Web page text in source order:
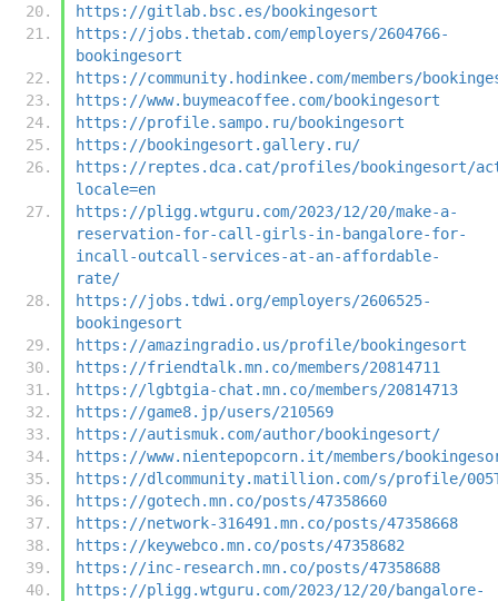
https://gitlab.bsc.es/bookingesort
https://jobs.thetab.com/employers/2604766-
bookingesort
https://community.hodinkee.com/members/
https://www.buymeacoffee.com/bookingesort
https://profile.sampo.ru/bookingesort
https://bookingesort.gallery.ru/
https://reptes.dca.cat/profiles/bookingesort/
locale=en
https://pligg.wtguru.com/2023/12/20/make-a-
reservation-for-call-girls-in-bangalore-for-
incall-outcall-services-at-an-affordable-
rate/
https://jobs.tdwi.org/employers/2606525-
bookingesort
https://amazingradio.us/profile/bookingesort
https://friendtalk.mn.co/members/20814711
https://lgbtgia-chat.mn.co/members/20814713
https://game8.jp/users/210569
https://autismuk.com/author/bookingesort/
https://www.nientepopcorn.it/members/
https://dlcommunity.matillion.com/s/profile/
https://gotech.mn.co/posts/47358660
https://network-316491.mn.co/posts/47358668
https://keywebco.mn.co/posts/47358682
https://inc-research.mn.co/posts/47358688
https://pligg.wtguru.com/2023/12/20/bangalore-